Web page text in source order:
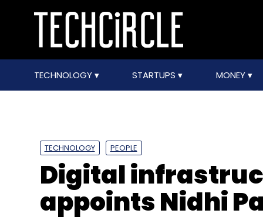
TECHNOLOGY STARTUPS MONEY
TECHNOLOGY PEOPLE
Digital
appoints Nidhi